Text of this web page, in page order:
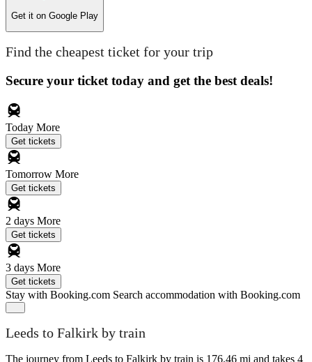
Get it on Google Play
Find the cheapest ticket for your trip
Secure your ticket today and get the best deals!
Today More
Get tickets
Tomorrow More
Get tickets
2 days More
Get tickets
3 days More
Get tickets
Stay with Booking.com Search accommodation with Booking.com
Leeds to Falkirk by train
The journey from Leeds to Falkirk by train is 176.46 mi and takes 4